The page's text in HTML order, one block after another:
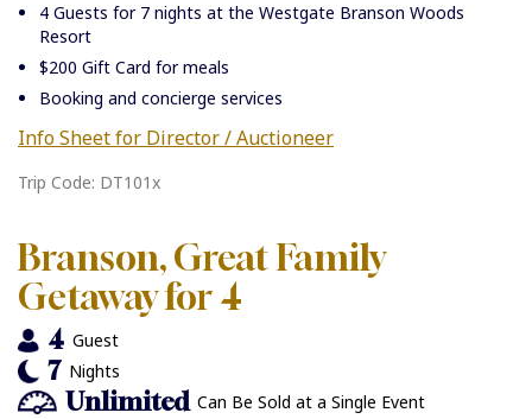
4 Guests for 7 nights at the Westgate Branson Woods
Resort
$200 Gift Card for meals
Booking and concierge services
Info Sheet for Director / Auctioneer
Trip Code: DT101x
Branson, Great Family
Getaway for 4
4 Guest
7 Nights
Unlimited Can Be Sold at a Single Event